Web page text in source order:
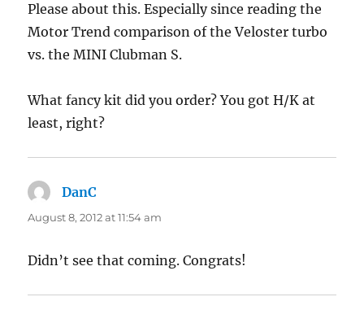
Please about this. Especially since reading the
Motor Trend comparison of the Veloster turbo
vs. the MINI Clubman S.
What fancy kit did you order? You got H/K at
least, right?
DanC
August 8, 2012 at 11:54 am
Didn’t see that coming. Congrats!